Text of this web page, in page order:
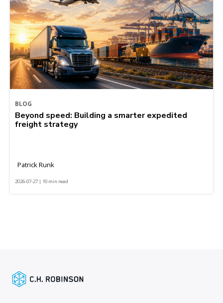
BLOG
Beyond speed: Building a smarter expedited
freight strategy
Patrick Runk
2026-07-27 | 10 min read